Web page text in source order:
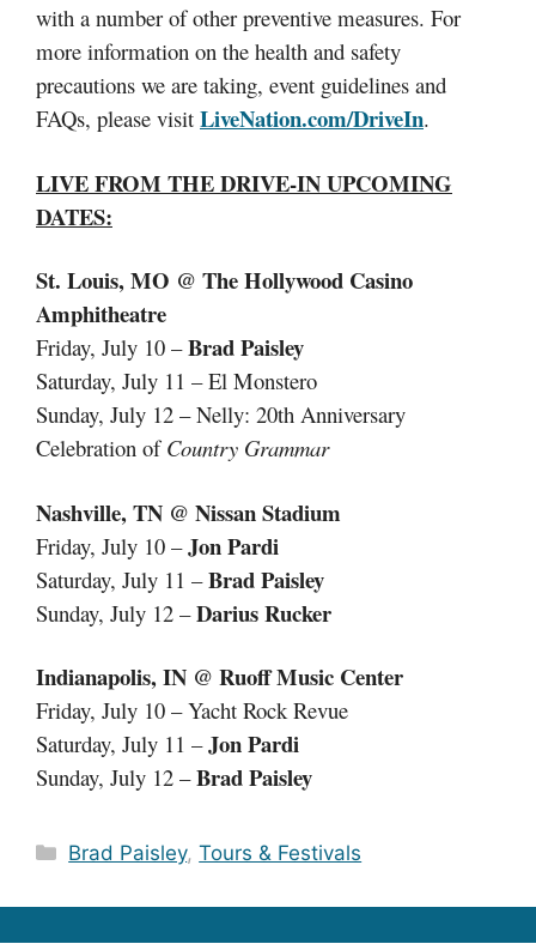
with a number of other preventive measures. For
more information on the health and safety
precautions we are taking, event guidelines and
FAQs, please visit LiveNation.com/DriveIn.
LIVE FROM THE DRIVE-INUPCOMING
DATES:
St. Louis, MO @ The Hollywood Casino
Amphitheatre
Friday, July 10 –Brad Paisley
Saturday, July 11 – El Monstero
Sunday, July 12 – Nelly: 20th Anniversary
Celebration of Country Grammar
Nashville, TN @ Nissan Stadium
Friday, July 10 –Jon Pardi
Saturday, July 11 –Brad Paisley
Sunday, July 12 –Darius Rucker
Indianapolis, IN @ Ruoff Music Center
Friday, July 10 – Yacht Rock Revue
Saturday, July 11 –Jon Pardi
Sunday, July 12 –Brad Paisley
Categories
Brad Paisley,Tours & Festivals